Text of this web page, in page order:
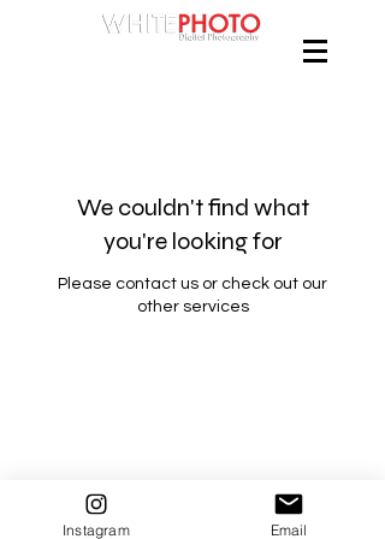
We couldn't find what
you're looking for
Please contact us or check out our
other services
Instagram Email